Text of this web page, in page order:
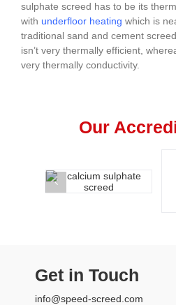
sulphate screed has to be its
with underfloor heating which is
traditional sand and cement
isn’t very thermally efficient,
very thermally conductivity.
Our
Get in Touch
info@speed-screed.com